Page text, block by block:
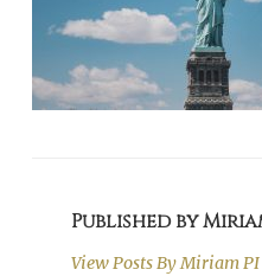
Published by
View Posts ByMiriam PI